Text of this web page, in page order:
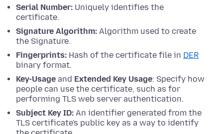
Serial Number: Uniquely identifies the
certificate.
Signature Algorithm: Algorithm used to create
the Signature.
Fingerprints: Hash of the certificate file in DER
binary format.
Key-Usage and Extended Key Usage: Specify how
people can use the certificate, such as for
performing TLS web server authentication.
Subject Key ID: An identifier generated from the
TLS certificate's public key as a way to identify